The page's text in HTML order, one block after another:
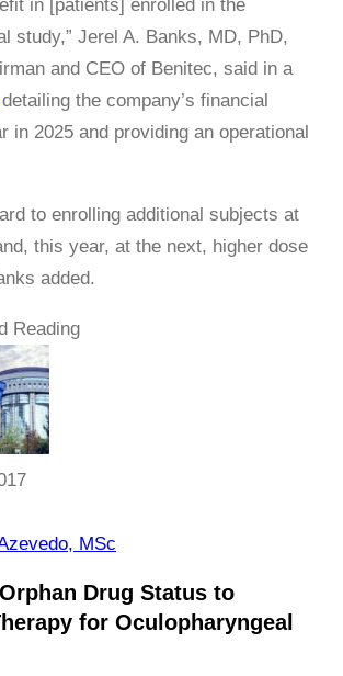
in [patients] enrolled in the
study,” Jerel A. Banks, MD, PhD,
and CEO of Benitec, said in a
detailing the company’s financial
in 2025 and providing an operational
to enrolling additional subjects at
this year, at the next, higher dose
added.
Reading
MSc
Drug Status to
for Oculopharyngeal